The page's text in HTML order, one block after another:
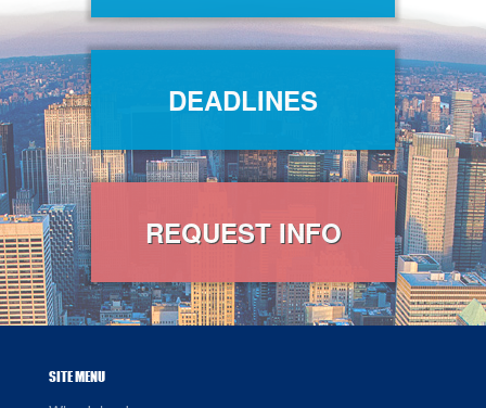
DEADLINES
REQUEST INFO
SITE MENU